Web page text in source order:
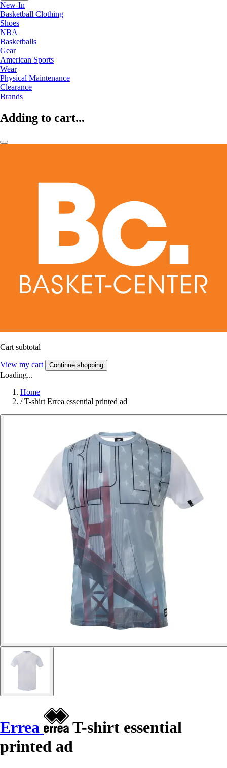
New-In
Basketball Clothing
Shoes
NBA
Basketballs
Gear
American Sports
Wear
Physical Maintenance
Clearance
Brands
Adding to cart...
Cart subtotal
View my cart Continue shopping
Loading...
Home
/ T-shirt Errea essential printed ad
Errea
T-shirt essential
printed ad